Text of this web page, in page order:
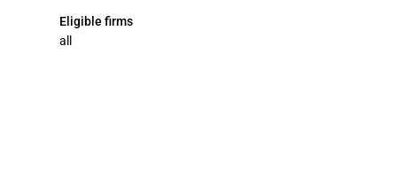
Eligible firms
all